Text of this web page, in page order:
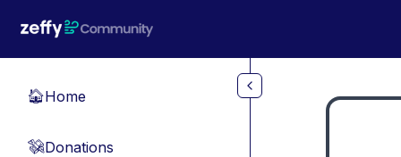
🏠Home
💸Donations